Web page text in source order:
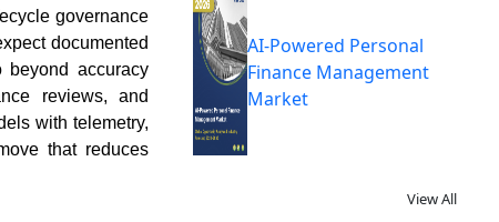
governance
documented
beyond accuracy
reviews, and
with telemetry,
that reduces
AI-Powered Personal
Finance Management
Market
View All